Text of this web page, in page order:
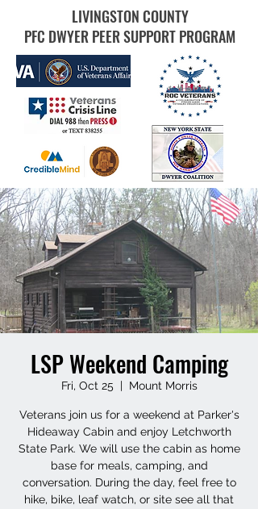
LIVINGSTON COUNTY
PFC DWYER PEER SUPPORT PROGRAM
LSP Weekend Camping
Fri, Oct 25
  |
Mount Morris
Veterans join us for a weekend at Parker's
Hideaway Cabin and enjoy Letchworth
State Park. We will use the cabin as home
base for meals, camping, and
conversation. During the day, feel free to
hike, bike, leaf watch, or site see all that